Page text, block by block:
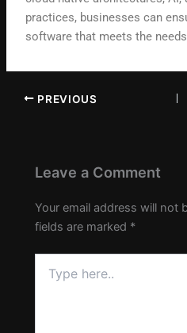
practices, businesses can
software that meets the
PREVIOUS
Leave a Comment
Your email address will not
fields are marked *
here..